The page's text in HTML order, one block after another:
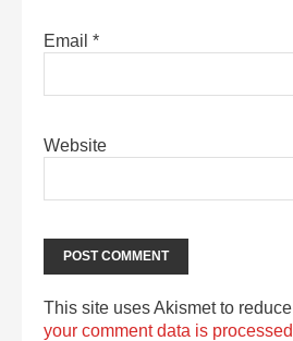
Email *
Website
This site uses Akismet to
your comment data is